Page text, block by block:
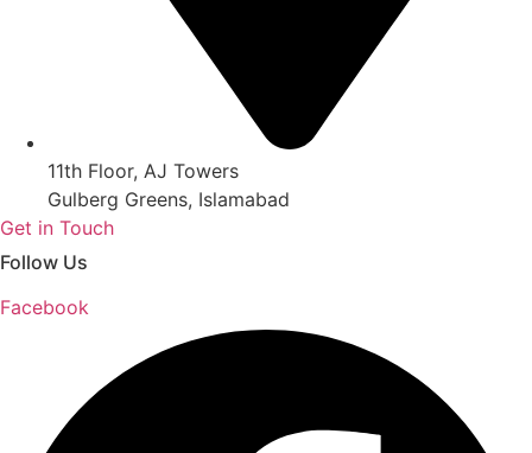
11th Floor, AJ Towers
Gulberg Greens, Islamabad
Get in Touch
Follow Us
Facebook